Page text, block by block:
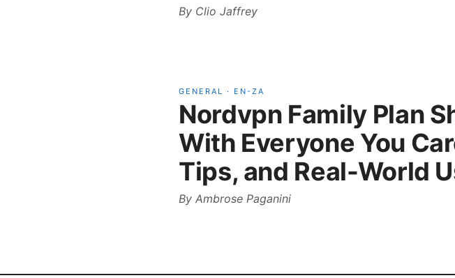
By Clio Jaffrey
GENERAL · EN-ZA
Nordvpn Family Plan
With Everyone You
Tips, and Real-World
By Ambrose Paganini